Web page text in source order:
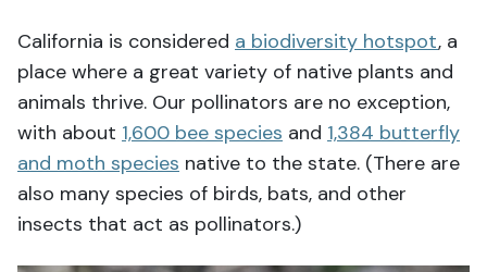
California is considered a biodiversity hotspot, a
place where a great variety of native plants and
animals thrive. Our pollinators are no exception,
with about 1,600 bee species and 1,384 butterfly
and moth species native to the state. (There are
also many species of birds, bats, and other
insects that act as pollinators.)